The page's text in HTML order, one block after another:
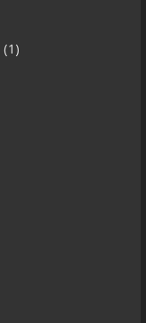
(1)